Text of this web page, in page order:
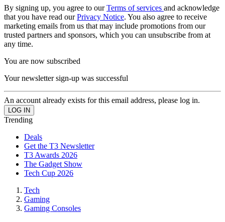
By signing up, you agree to ourTerms of services and acknowledge
that you have read ourPrivacy Notice. You also agree to receive
marketing emails from us that may include promotions from our
trusted partners and sponsors, which you can unsubscribe from at
any time.
You are now subscribed
Your newsletter sign-up was successful
An account already exists for this email address, please log in.
Trending
Deals
Get the T3 Newsletter
T3 Awards 2026
The Gadget Show
Tech Cup 2026
Tech
Gaming
Gaming Consoles